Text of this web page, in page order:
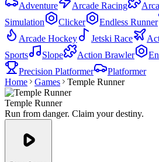
Adventure
Arcade Racing
Simulation
Clicker Endless Runner
Arcade Hockey
Jetski Race
Sports
Slope Action Brawler
Precision Platformer
Platformer
Home
Games Temple Runner
Temple Runner
Run from danger. Claim your destiny.